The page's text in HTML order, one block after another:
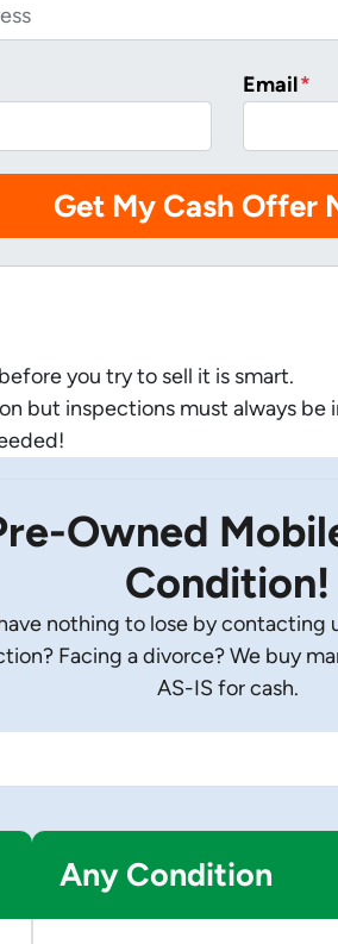
Email*
you try to sell it is smart.
but inspections must always be
Owned
Condition!
nothing to lose by
Facing a divorce? We buy
AS-IS for cash.
Any Condition